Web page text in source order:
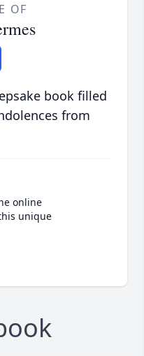
OF
book filled
from
online
unique